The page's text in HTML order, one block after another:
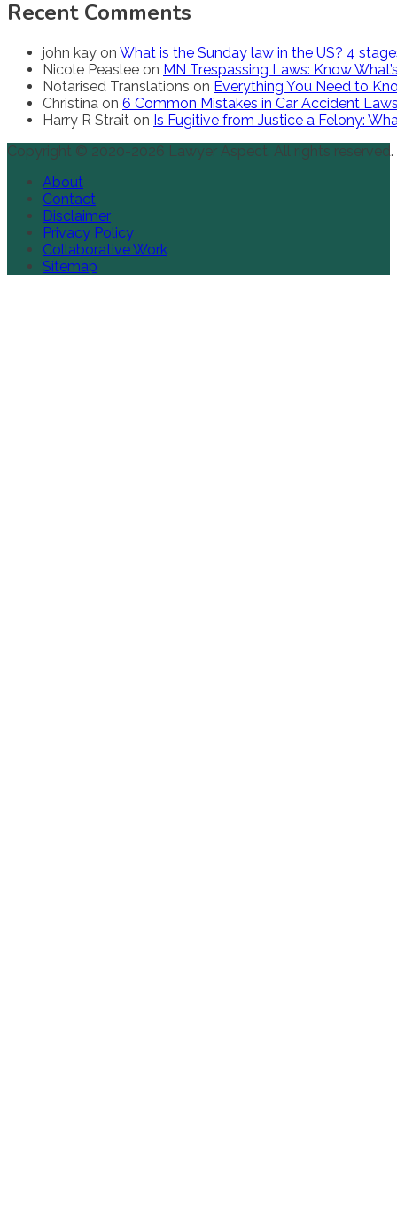
Recent Comments
john kay on What is the Sunday law in the US? 4
Nicole Peaslee on MN Trespassing Laws: Know
Notarised Translations on Everything You Need to
Christina on 6 Common Mistakes in Car Accident
Harry R Strait on Is Fugitive from Justice a Felony:
Copyright © 2020-2026 Lawyer Aspect. All rights reserved.
About
Contact
Disclaimer
Privacy Policy
Collaborative Work
Sitemap